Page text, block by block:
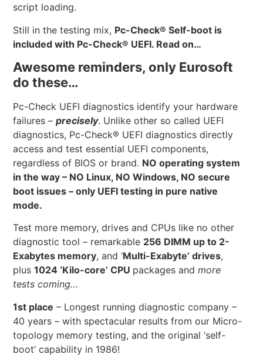
script loading.
Still in the testing mix, Pc-Check® Self-boot is
included with Pc-Check® UEFI. Read on…
Awesome reminders, only Eurosoft
do these…
Pc-Check UEFI diagnostics identify your hardware
failures –precisely. Unlike other so called UEFI
diagnostics, Pc-Check® UEFI diagnostics directly
access and test essential UEFI components,
regardless of BIOS or brand. NO operating system
in the way – NO Linux, NO Windows, NO secure
boot issues – only UEFI testing in pure native
mode.
Test more memory, drives and CPUs like no other
diagnostic tool – remarkable 256 DIMM up to 2-
Exabytes memory, and ‘Multi-Exabyte’ drives,
plus1024 ‘Kilo-core’ CPU packages andmore
tests coming…
1st place – Longest running diagnostic company –
40 years – with spectacular results from our Micro-
topology memory testing, and the original ‘self-
boot’ capability in 1986!